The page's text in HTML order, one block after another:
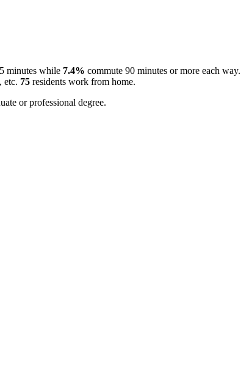
minutes while 7.4% commute 90 minutes or more each way.
etc. 75 residents work from home.
or professional degree.